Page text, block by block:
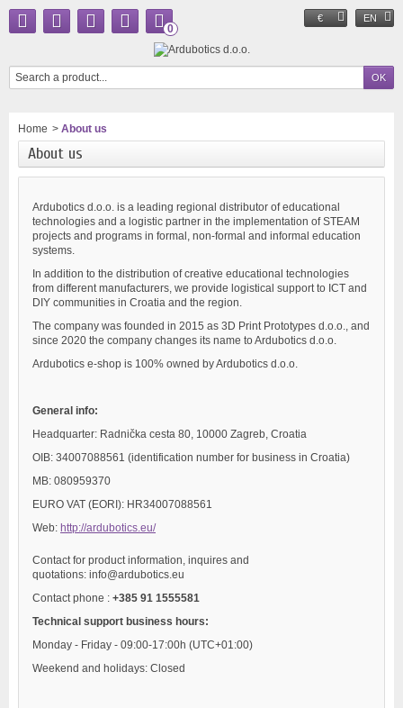
€ EN
0
Home > About us
About us
Ardubotics d.o.o. is a leading regional distributor of educational
technologies and a logistic partner in the implementation of STEAM
projects and programs in formal, non-formal and informal education
systems.
In addition to the distribution of creative educational technologies
from different manufacturers, we provide logistical support to ICT and
DIY communities in Croatia and the region.
The company was founded in 2015 as 3D Print Prototypes d.o.o., and
since 2020 the company changes its name to Ardubotics d.o.o.
Ardubotics e-shop is 100% owned by Ardubotics d.o.o.
General info:
Headquarter: Radnička cesta 80, 10000 Zagreb, Croatia
OIB: 34007088561 (identification number for business in Croatia)
MB: 080959370
EURO VAT (EORI): HR34007088561
Web: http://ardubotics.eu/
Contact for product information, inquires and
quotations: info@ardubotics.eu
Contact phone : +385 91 1555581
Technical support business hours:
Monday - Friday - 09:00-17:00h (UTC+01:00)
Weekend and holidays: Closed